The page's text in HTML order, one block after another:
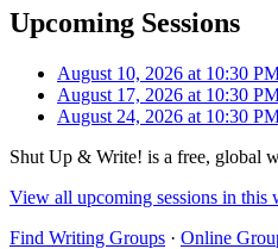
Upcoming Sessions
August 10, 2026 at 10:30
August 17, 2026 at 10:30
August 24, 2026 at 10:30
Shut Up & Write! is a free, global
View all upcoming sessions in
Find Writing Groups · Online